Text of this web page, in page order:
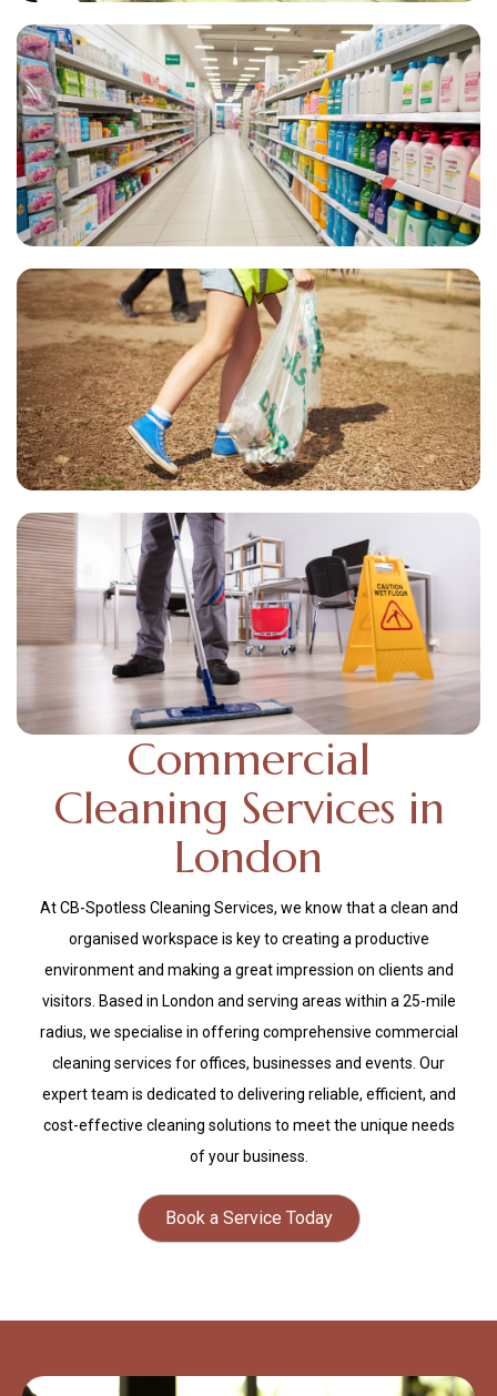
Commercial
Cleaning Services in
London
At CB-Spotless Cleaning Services, we know that a clean and
organised workspace is key to creating a productive
environment and making a great impression on clients and
visitors. Based in London and serving areas within a 25-mile
radius, we specialise in offering comprehensive commercial
cleaning services for offices, businesses and events. Our
expert team is dedicated to delivering reliable, efficient, and
cost-effective cleaning solutions to meet the unique needs
of your business.
Book a Service Today